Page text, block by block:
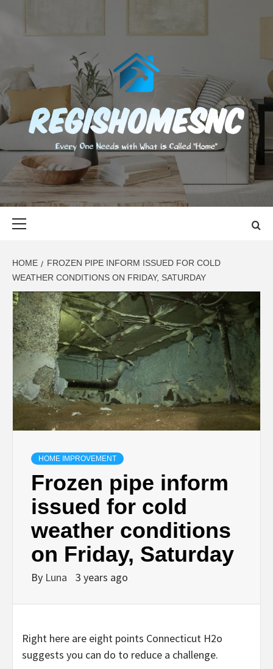
content
EVERY ONE NEEDS WITH WHAT IS CALLED "HOME"
HOME
FROZEN PIPE INFORM ISSUED FOR COLD
WEATHER CONDITIONS ON FRIDAY, SATURDAY
HOME IMPROVEMENT
Frozen pipe inform
issued for cold
weather conditions
on Friday, Saturday
By Luna 3 years ago
Right here are eight points Connecticut H2o
suggests you can do to reduce a challenge.